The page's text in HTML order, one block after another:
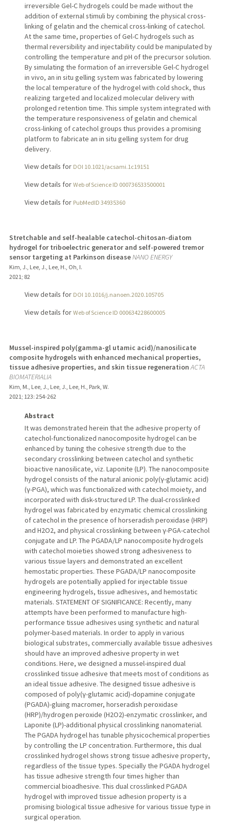
irreversible Gel-C hydrogels could be made without the
addition of external stimuli by combining the physical cross-
linking of gelatin and the chemical cross-linking of catechol.
At the same time, properties of Gel-C hydrogels such as
thermal reversibility and injectability could be manipulated by
controlling the temperature and pH of the precursor solution.
By simulating the formation of an irreversible Gel-C hydrogel
in vivo, an in situ gelling system was fabricated by lowering
the local temperature of the hydrogel with cold shock, thus
realizing targeted and localized molecular delivery with
prolonged retention time. This simple system integrated with
the temperature responsiveness of gelatin and chemical
cross-linking of catechol groups thus provides a promising
platform to fabricate an in situ gelling system for drug
delivery.
View details for DOI 10.1021/acsami.1c19151
View details for Web of Science ID 000736533500001
View details for PubMedID 34935360
Stretchable and self-healable catechol-chitosan-diatom
hydrogel for triboelectric generator and self-powered tremor
sensor targeting at Parkinson diseaseNANO ENERGY
Kim, J., Lee, J., Lee, H., Oh, I.
2021; 82
View details for DOI 10.1016/j.nanoen.2020.105705
View details for Web of Science ID 000634228600005
Mussel-inspired poly(gamma-gl utamic acid)/nanosilicate
composite hydrogels with enhanced mechanical properties,
tissue adhesive properties, and skin tissue regeneration ACTA
BIOMATERIALIA
Kim, M., Lee, J., Lee, J., Lee, H., Park, W.
2021 ; 123: 254-262
Abstract
It was demonstrated herein that the adhesive property of
catechol-functionalized nanocomposite hydrogel can be
enhanced by tuning the cohesive strength due to the
secondary crosslinking between catechol and synthetic
bioactive nanosilicate, viz. Laponite (LP). The nanocomposite
hydrogel consists of the natural anionic poly(γ-glutamic acid)
(γ-PGA), which was functionalized with catechol moiety, and
incorporated with disk-structured LP. The dual-crosslinked
hydrogel was fabricated by enzymatic chemical crosslinking
of catechol in the presence of horseradish peroxidase (HRP)
and H2O2, and physical crosslinking between γ-PGA-catechol
conjugate and LP. The PGADA/LP nanocomposite hydrogels
with catechol moieties showed strong adhesiveness to
various tissue layers and demonstrated an excellent
hemostatic properties. These PGADA/LP nanocomposite
hydrogels are potentially applied for injectable tissue
engineering hydrogels, tissue adhesives, and hemostatic
materials. STATEMENT OF SIGNIFICANCE: Recently, many
attempts have been performed to manufacture high-
performance tissue adhesives using synthetic and natural
polymer-based materials. In order to apply in various
biological substrates, commercially available tissue adhesives
should have an improved adhesive property in wet
conditions. Here, we designed a mussel-inspired dual
crosslinked tissue adhesive that meets most of conditions as
an ideal tissue adhesive. The designed tissue adhesive is
composed of poly(γ-glutamic acid)-dopamine conjugate
(PGADA)-gluing macromer, horseradish peroxidase
(HRP)/hydrogen peroxide (H2O2)-enzymatic crosslinker, and
Laponite (LP)-additional physical crosslinking nanomaterial.
The PGADA hydrogel has tunable physicochemical properties
by controlling the LP concentration. Furthermore, this dual
crosslinked hydrogel shows strong tissue adhesive property,
regardless of the tissue types. Specially the PGADA hydrogel
has tissue adhesive strength four times higher than
commercial bioadhesive. This dual crosslinked PGADA
hydrogel with improved tissue adhesion property is a
promising biological tissue adhesive for various tissue type in
surgical operation.